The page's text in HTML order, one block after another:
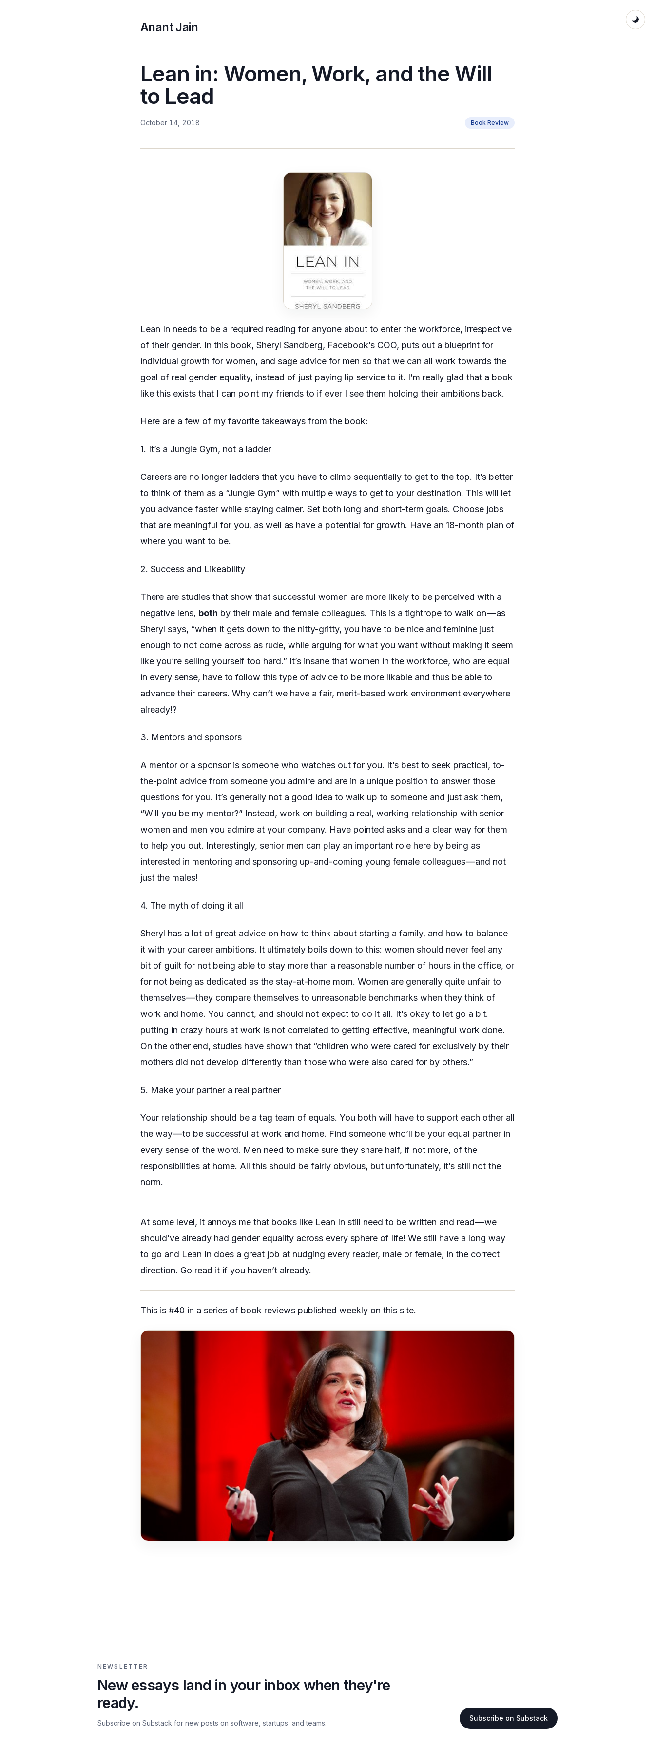
Anant Jain
Lean in: Women, Work, and the Will
to Lead
October 14, 2018 Book Review
Lean In needs to be a required reading for anyone about to enter the workforce, irrespective
of their gender. In this book, Sheryl Sandberg, Facebook’s COO, puts out a blueprint for
individual growth for women, and sage advice for men so that we can all work towards the
goal of real gender equality, instead of just paying lip service to it. I’m really glad that a book
like this exists that I can point my friends to if ever I see them holding their ambitions back.
Here are a few of my favorite takeaways from the book:
1. It’s a Jungle Gym, not a ladder
Careers are no longer ladders that you have to climb sequentially to get to the top. It’s better
to think of them as a “Jungle Gym” with multiple ways to get to your destination. This will let
you advance faster while staying calmer. Set both long and short-term goals. Choose jobs
that are meaningful for you, as well as have a potential for growth. Have an 18-month plan of
where you want to be.
2. Success and Likeability
There are studies that show that successful women are more likely to be perceived with a
negative lens, both by their male and female colleagues. This is a tightrope to walk on — as
Sheryl says, “when it gets down to the nitty-gritty, you have to be nice and feminine just
enough to not come across as rude, while arguing for what you want without making it seem
like you’re selling yourself too hard.” It’s insane that women in the workforce, who are equal
in every sense, have to follow this type of advice to be more likable and thus be able to
advance their careers. Why can’t we have a fair, merit-based work environment everywhere
already!?
3. Mentors and sponsors
A mentor or a sponsor is someone who watches out for you. It’s best to seek practical, to-
the-point advice from someone you admire and are in a unique position to answer those
questions for you. It’s generally not a good idea to walk up to someone and just ask them,
“Will you be my mentor?” Instead, work on building a real, working relationship with senior
women and men you admire at your company. Have pointed asks and a clear way for them
to help you out. Interestingly, senior men can play an important role here by being as
interested in mentoring and sponsoring up-and-coming young female colleagues — and not
just the males!
4. The myth of doing it all
Sheryl has a lot of great advice on how to think about starting a family, and how to balance
it with your career ambitions. It ultimately boils down to this: women should never feel any
bit of guilt for not being able to stay more than a reasonable number of hours in the office, or
for not being as dedicated as the stay-at-home mom. Women are generally quite unfair to
themselves — they compare themselves to unreasonable benchmarks when they think of
work and home. You cannot, and should not expect to do it all. It’s okay to let go a bit:
putting in crazy hours at work is not correlated to getting effective, meaningful work done.
On the other end, studies have shown that “children who were cared for exclusively by their
mothers did not develop differently than those who were also cared for by others.”
5. Make your partner a real partner
Your relationship should be a tag team of equals. You both will have to support each other all
the way — to be successful at work and home. Find someone who’ll be your equal partner in
every sense of the word. Men need to make sure they share half, if not more, of the
responsibilities at home. All this should be fairly obvious, but unfortunately, it’s still not the
norm.
At some level, it annoys me that books like Lean In still need to be written and read — we
should’ve already had gender equality across every sphere of life! We still have a long way
to go and Lean In does a great job at nudging every reader, male or female, in the correct
direction. Go read it if you haven’t already.
This is #40 in a series of book reviews published weekly on this site.
NEWSLETTER
New essays land in your inbox when they're
ready.
Subscribe on Substack for new posts on software, startups, and teams.
Subscribe on Substack